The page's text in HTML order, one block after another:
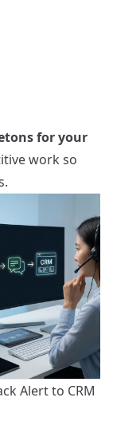
for your
work so
Alert to CRM